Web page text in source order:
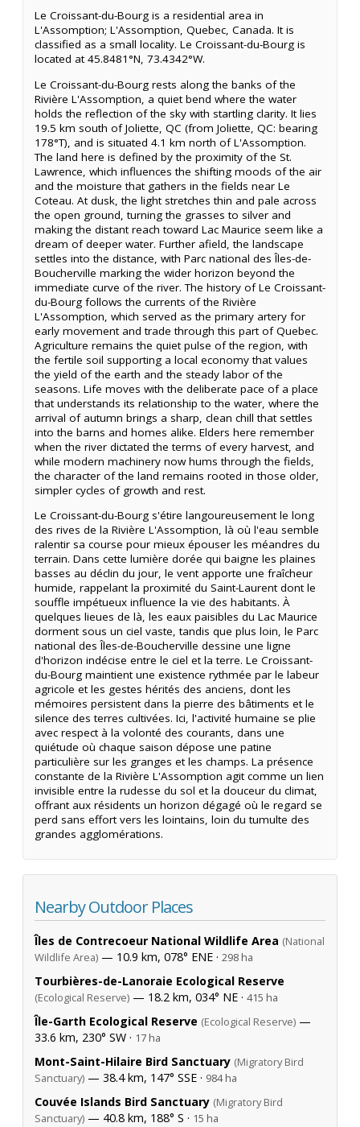
Le Croissant-du-Bourg is a residential area in
L'Assomption; L'Assomption, Quebec, Canada. It is
classified as a small locality. Le Croissant-du-Bourg is
located at 45.8481°N, 73.4342°W.
Le Croissant-du-Bourg rests along the banks of the
Rivière L'Assomption, a quiet bend where the water
holds the reflection of the sky with startling clarity. It lies
19.5 km south of Joliette, QC (from Joliette, QC: bearing
178°T), and is situated 4.1 km north of L'Assomption.
The land here is defined by the proximity of the St.
Lawrence, which influences the shifting moods of the air
and the moisture that gathers in the fields near Le
Coteau. At dusk, the light stretches thin and pale across
the open ground, turning the grasses to silver and
making the distant reach toward Lac Maurice seem like a
dream of deeper water. Further afield, the landscape
settles into the distance, with Parc national des Îles-de-
Boucherville marking the wider horizon beyond the
immediate curve of the river. The history of Le Croissant-
du-Bourg follows the currents of the Rivière
L'Assomption, which served as the primary artery for
early movement and trade through this part of Quebec.
Agriculture remains the quiet pulse of the region, with
the fertile soil supporting a local economy that values
the yield of the earth and the steady labor of the
seasons. Life moves with the deliberate pace of a place
that understands its relationship to the water, where the
arrival of autumn brings a sharp, clean chill that settles
into the barns and homes alike. Elders here remember
when the river dictated the terms of every harvest, and
while modern machinery now hums through the fields,
the character of the land remains rooted in those older,
simpler cycles of growth and rest.
Le Croissant-du-Bourg s'étire langoureusement le long
des rives de la Rivière L'Assomption, là où l'eau semble
ralentir sa course pour mieux épouser les méandres du
terrain. Dans cette lumière dorée qui baigne les plaines
basses au déclin du jour, le vent apporte une fraîcheur
humide, rappelant la proximité du Saint-Laurent dont le
souffle impétueux influence la vie des habitants. À
quelques lieues de là, les eaux paisibles du Lac Maurice
dorment sous un ciel vaste, tandis que plus loin, le Parc
national des Îles-de-Boucherville dessine une ligne
d'horizon indécise entre le ciel et la terre. Le Croissant-
du-Bourg maintient une existence rythmée par le labeur
agricole et les gestes hérités des anciens, dont les
mémoires persistent dans la pierre des bâtiments et le
silence des terres cultivées. Ici, l'activité humaine se plie
avec respect à la volonté des courants, dans une
quiétude où chaque saison dépose une patine
particulière sur les granges et les champs. La présence
constante de la Rivière L'Assomption agit comme un lien
invisible entre la rudesse du sol et la douceur du climat,
offrant aux résidents un horizon dégagé où le regard se
perd sans effort vers les lointains, loin du tumulte des
grandes agglomérations.
Nearby Outdoor Places
Îles de Contrecoeur National Wildlife Area (National
Wildlife Area) — 10.9 km, 078° ENE · 298 ha
Tourbières-de-Lanoraie Ecological Reserve
(Ecological Reserve) — 18.2 km, 034° NE · 415 ha
Île-Garth Ecological Reserve (Ecological Reserve) —
33.6 km, 230° SW · 17 ha
Mont-Saint-Hilaire Bird Sanctuary (Migratory Bird
Sanctuary) — 38.4 km, 147° SSE · 984 ha
Couvée Islands Bird Sanctuary (Migratory Bird
Sanctuary) — 40.8 km, 188° S · 15 ha